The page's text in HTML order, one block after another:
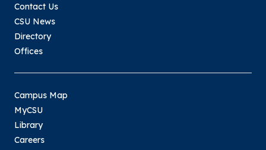
Contact Us
CSU News
Directory
Offices
Campus Map
MyCSU
Library
Careers